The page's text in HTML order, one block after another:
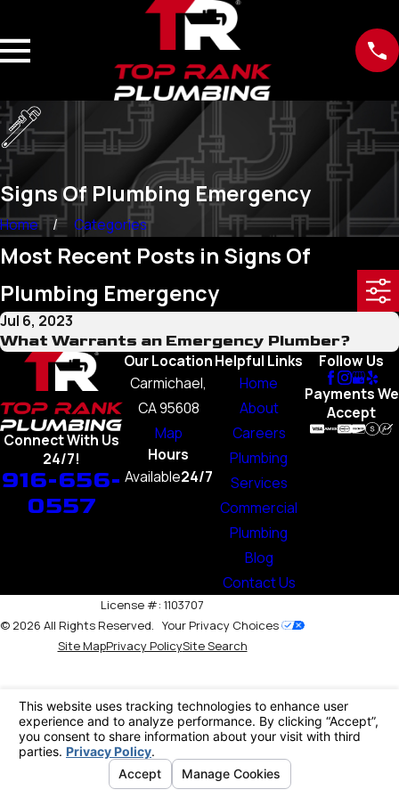
Signs Of Plumbing Emergency
Home Categories
Most Recent Posts in Signs Of
Plumbing Emergency
Jul 6, 2023
What Warrants an Emergency Plumber?
Connect With Us
24/7!
916-656-
0557
Our Location
Carmichael,
CA 95608
Map
Hours
Available24/7
Helpful Links
Home
About
Careers
Plumbing
Services
Commercial
Plumbing
Blog
Contact Us
Follow Us
Payments We
Accept
License #: 1103707
© 2026 All Rights Reserved. Your Privacy Choices
Site MapPrivacy PolicySite Search